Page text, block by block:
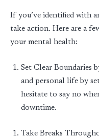
If you’ve identified with
take action. Here are a
your mental health:
Set Clear Boundaries
and personal life by
hesitate to say no
downtime.
Take Breaks